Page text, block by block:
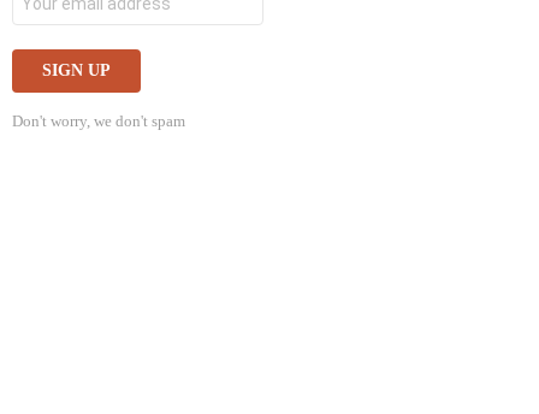
Don't worry, we don't spam